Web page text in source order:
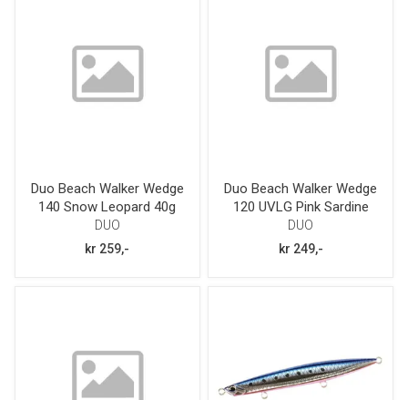
Duo Beach Walker Wedge
140 Snow Leopard 40g
DUO
kr 259,-
Duo Beach Walker Wedge
120 UVLG Pink Sardine
GB 38g
DUO
kr 249,-